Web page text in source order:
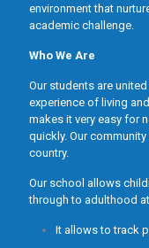
environment that
academic challenge.
Who We Are
Our students are
experience of living
makes it very easy for
quickly. Our
country.
Our school allows
through to adulthood
It allows to track